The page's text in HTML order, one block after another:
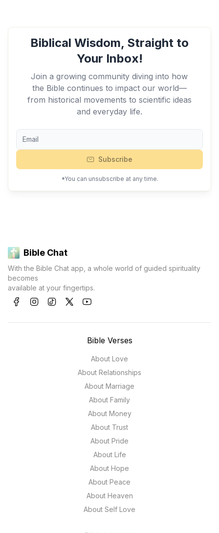
Biblical Wisdom, Straight to
Your Inbox!
Join a growing community diving into how
the Bible continues to impact our world—
from historical movements to scientific ideas
and everyday life.
Subscribe
*You can unsubscribe at any time.
Bible Chat
With the Bible Chat app, a whole world of guided spirituality
becomes
available at your fingertips.
Bible Verses
About Love
About Relationships
About Marriage
About Family
About Money
About Trust
About Pride
About Life
About Hope
About Peace
About Heaven
About Self Love